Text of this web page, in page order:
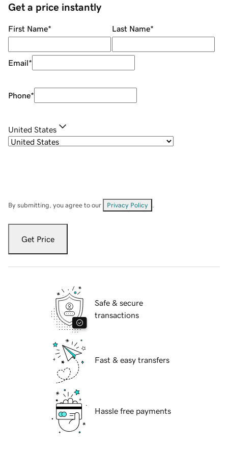
Get a price instantly
First Name* Last Name*
Email*
Phone*
United States
By submitting, you agree to our Privacy Policy
Get Price
Safe & secure
transactions
Fast & easy transfers
Hassle free payments